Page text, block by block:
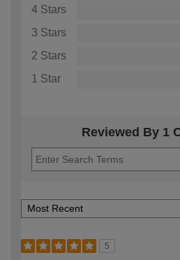
4 Stars
3 Stars
2 Stars
1 Star
Reviewed By 1
5